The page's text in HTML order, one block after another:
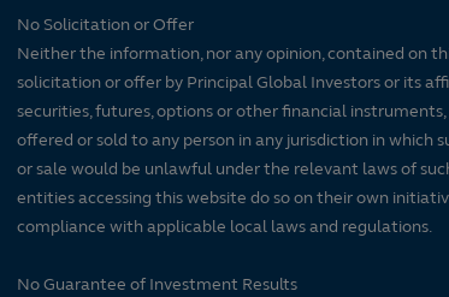
No Solicitation or Offer
Neither the information, nor any opinion, contained on
solicitation or offer by Principal Global Investors or its
securities, futures, options or other financial
offered or sold to any person in any jurisdiction in which
or sale would be unlawful under the relevant laws of
entities accessing this website do so on their own
compliance with applicable local laws and regulations.
No Guarantee of Investment Results